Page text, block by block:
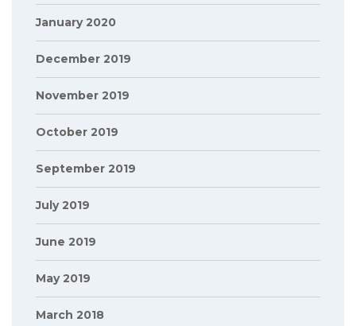
January 2020
December 2019
November 2019
October 2019
September 2019
July 2019
June 2019
May 2019
March 2018